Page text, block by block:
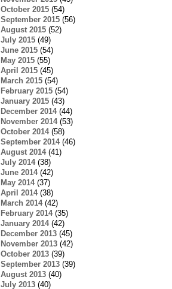
October 2015(54)
September 2015(56)
August 2015(52)
July 2015(49)
June 2015(54)
May 2015(55)
April 2015(45)
March 2015(54)
February 2015(54)
January 2015(43)
December 2014(44)
November 2014(53)
October 2014(58)
September 2014(46)
August 2014(41)
July 2014(38)
June 2014(42)
May 2014(37)
April 2014(38)
March 2014(42)
February 2014(35)
January 2014(42)
December 2013(45)
November 2013(42)
October 2013(39)
September 2013(39)
August 2013(40)
July 2013(40)